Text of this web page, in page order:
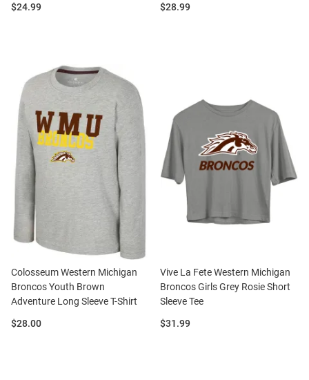
Price:
$24.99
Price:
$28.99
Colosseum Western Michigan
Broncos Youth Brown
Adventure Long Sleeve T-Shirt
Price:
$28.00
Vive La Fete Western Michigan
Broncos Girls Grey Rosie Short
Sleeve Tee
Price:
$31.99